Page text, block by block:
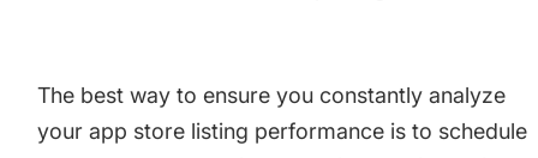
The best way to ensure you constantly analyze
your app store listing performance is to schedule